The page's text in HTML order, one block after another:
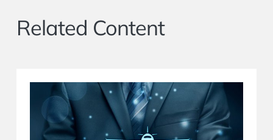
Related Content